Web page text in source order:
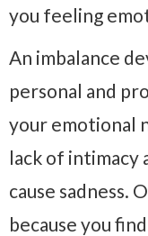
you feeling
An imbalance
personal and
your emotional
lack of intimacy
cause sadness.
because you